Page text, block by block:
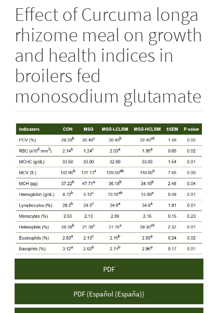
Effect of Curcuma longa
rhizome meal on growth
and health indices in
broilers fed
monosodium glutamate
Article
Sidebar
PDF
PDF (Español (España))